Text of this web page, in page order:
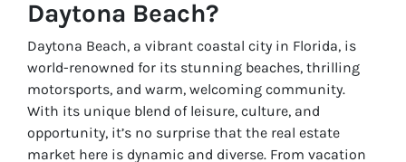
Daytona Beach?
Daytona Beach, a vibrant coastal city in Florida, is
world-renowned for its stunning beaches, thrilling
motorsports, and warm, welcoming community.
With its unique blend of leisure, culture, and
opportunity, it’s no surprise that the real estate
market here is dynamic and diverse. From vacation